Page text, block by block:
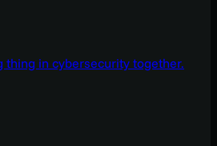
thing in cybersecurity together.